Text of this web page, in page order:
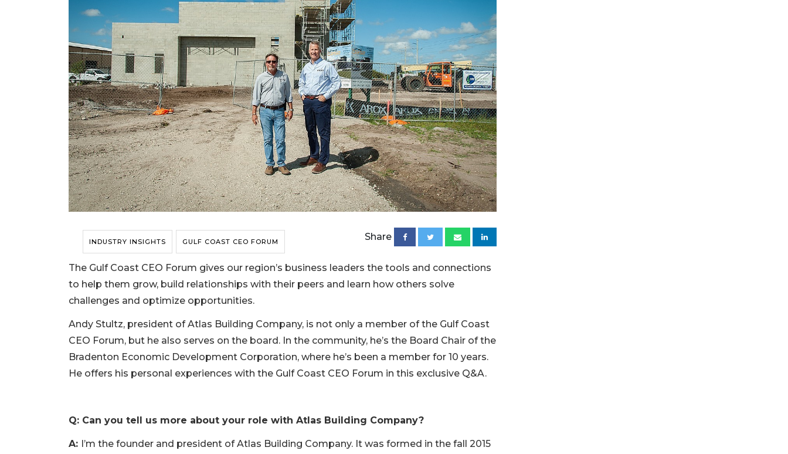
INDUSTRY INSIGHTS GULF COAST CEO FORUM Share
The Gulf Coast CEO Forum gives our region’s business leaders the tools and connections
to help them grow, build relationships with their peers and learn how others solve
challenges and optimize opportunities.
Andy Stultz, president of Atlas Building Company, is not only a member of the Gulf Coast
CEO Forum, but he also serves on the board. In the community, he’s the Board Chair of the
Bradenton Economic Development Corporation, where he’s been a member for 10 years.
He offers his personal experiences with the Gulf Coast CEO Forum in this exclusive Q&A.
Q: Can you tell us more about your role with Atlas Building Company?
A: I’m the founder and president of Atlas Building Company. It was formed in the fall 2015